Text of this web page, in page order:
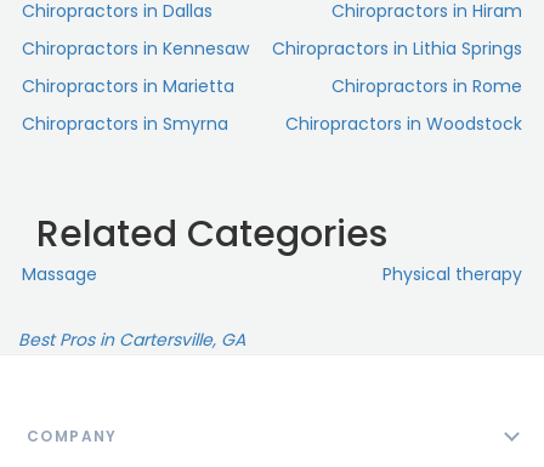
Chiropractors in Dallas
Chiropractors in Hiram
Chiropractors in Kennesaw
Chiropractors in Lithia Springs
Chiropractors in Marietta
Chiropractors in Rome
Chiropractors in Smyrna
Chiropractors in Woodstock
Related Categories
Massage Physical therapy
Best Pros in Cartersville, GA
COMPANY